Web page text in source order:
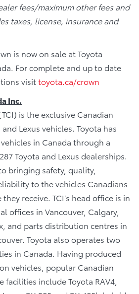
fees/maximum other fees and
taxes, license, insurance and
is now on sale at Toyota
For complete and up to date
visittoyota.ca/crown
Inc.
is the exclusive Canadian
Lexus vehicles. Toyota has
in Canada through a
Toyota and Lexus dealerships.
bringing safety, quality,
to the vehicles Canadians
receive. TCI’s head office is in
offices in Vancouver, Calgary,
and parts distribution centres in
Toyota also operates two
in Canada. Having produced
vehicles, popular Canadian
include Toyota RAV4,